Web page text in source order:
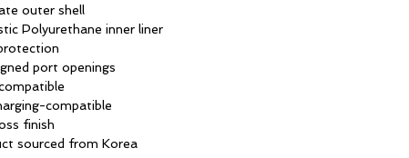
outer shell
Polyurethane inner liner
port openings
compatible
finish
sourced from Korea